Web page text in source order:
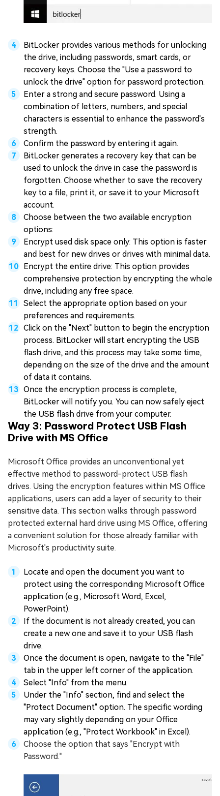
BitLocker provides various methods for unlocking
the drive, including passwords, smart cards, or
recovery keys. Choose the "Use a password to
unlock the drive" option for password protection.
Enter a strong and secure password. Using a
combination of letters, numbers, and special
characters is essential to enhance the password's
strength.
Confirm the password by entering it again.
BitLocker generates a recovery key that can be
used to unlock the drive in case the password is
forgotten. Choose whether to save the recovery
key to a file, print it, or save it to your Microsoft
account.
Choose between the two available encryption
options:
Encrypt used disk space only: This option is faster
and best for new drives or drives with minimal data.
Encrypt the entire drive: This option provides
comprehensive protection by encrypting the whole
drive, including any free space.
Select the appropriate option based on your
preferences and requirements.
Click on the "Next" button to begin the encryption
process. BitLocker will start encrypting the USB
flash drive, and this process may take some time,
depending on the size of the drive and the amount
of data it contains.
Once the encryption process is complete,
BitLocker will notify you. You can now safely eject
the USB flash drive from your computer.
Way 3: Password Protect USB Flash
Drive with MS Office
Microsoft Office provides an unconventional yet
effective method to password-protect USB flash
drives. Using the encryption features within MS Office
applications, users can add a layer of security to their
sensitive data. This section walks through password
protected external hard drive using MS Office, offering
a convenient solution for those already familiar with
Microsoft's productivity suite.
Locate and open the document you want to
protect using the corresponding Microsoft Office
application (e.g., Microsoft Word, Excel,
PowerPoint).
If the document is not already created, you can
create a new one and save it to your USB flash
drive.
Once the document is open, navigate to the "File"
tab in the upper left corner of the application.
Select "Info" from the menu.
Under the "Info" section, find and select the
"Protect Document" option. The specific wording
may vary slightly depending on your Office
application (e.g., "Protect Workbook" in Excel).
Choose the option that says "Encrypt with
Password."